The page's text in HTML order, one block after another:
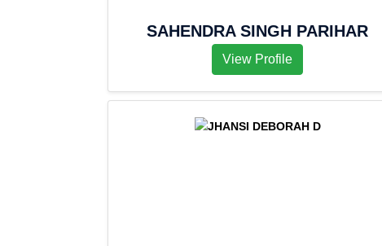
SAHENDRA SINGH PARIHAR
View Profile